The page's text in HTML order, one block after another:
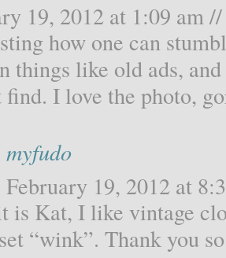
19, 2012 at 1:09 am //
how one can
things like old ads,
I love the photo,
myfudo
February 19, 2012 at
is Kat, I like vintage
“wink”. Thank you